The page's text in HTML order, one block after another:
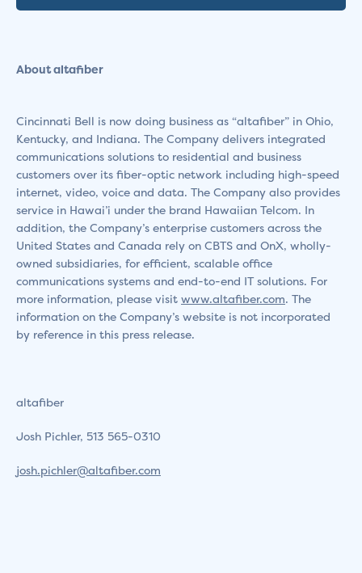
About altafiber
Cincinnati Bell is now doing business as “altafiber” in Ohio,
Kentucky, and Indiana. The Company delivers integrated
communications solutions to residential and business
customers over its fiber-optic network including high-speed
internet, video, voice and data. The Company also provides
service in Hawai’i under the brand Hawaiian Telcom. In
addition, the Company’s enterprise customers across the
United States and Canada rely on CBTS and OnX, wholly-
owned subsidiaries, for efficient, scalable office
communications systems and end-to-end IT solutions. For
more information, please visit www.altafiber.com. The
information on the Company’s website is not incorporated
by reference in this press release.
altafiber
Josh Pichler, 513 565-0310
josh.pichler@altafiber.com